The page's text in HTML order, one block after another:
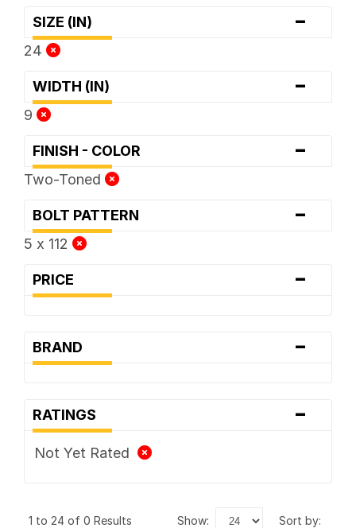
SIZE (IN) -
24
WIDTH (IN) -
9
FINISH - COLOR -
Two-Toned
BOLT PATTERN -
5 x 112
PRICE -
BRAND -
RATINGS -
Not Yet Rated
1 to 24 of 0 Results show: sort by: